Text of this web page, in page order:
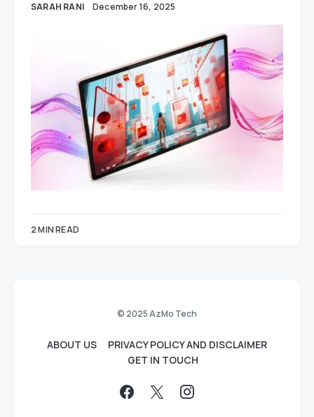
SARAH RANI December 16, 2025
2 MIN READ
© 2025 AzMo Tech
ABOUT US
PRIVACY POLICY AND DISCLAIMER
GET IN TOUCH